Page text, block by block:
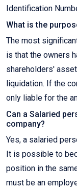
Identification
What is the
The most
is that the owners
shareholders'
liquidation. If the
only liable for the
Can a Salaried
company?
Yes, a salaried
It is possible to
position in the
must be an